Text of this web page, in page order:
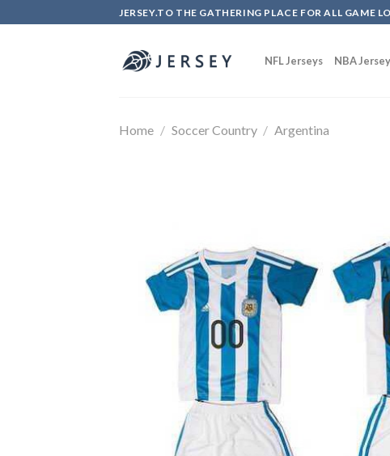
to
JERSEY.TO THE GATHERING PLACE FOR ALL GAME
NFL Jerseys NBA
Home / Soccer Country / Argentina